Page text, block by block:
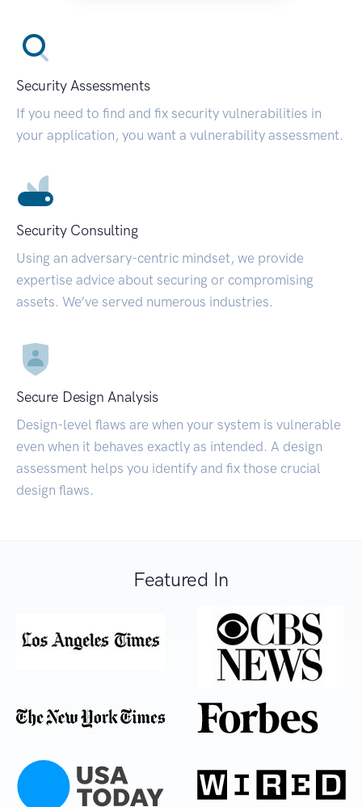
Security Assessments
If you need to find and fix security vulnerabilities in
your application, you want a vulnerability assessment.
Security Consulting
Using an adversary-centric mindset, we provide
expertise advice about securing or compromising
assets. We’ve served numerous industries.
Secure Design Analysis
Design-level flaws are when your system is vulnerable
even when it behaves exactly as intended. A design
assessment helps you identify and fix those crucial
design flaws.
Featured In